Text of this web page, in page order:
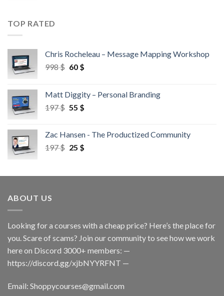
TOP RATED
Chris Rocheleau – Message Mapping Workshop
998$ 60 $
Matt Diggity – Personal Branding
197$ 55 $
Zac Hansen - The Productized Community
197$ 25 $
ABOUT US
Looking for a courses with a cheap price? Here’s the place for
you. Scare of scams? Join our community to see how we work
here on Discord 3000+ members: —
https://discord.gg/xjbNYYRFNT —
Email: Shoppycourses@gmail.com